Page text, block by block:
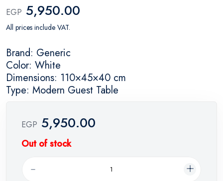
EGP 5,950.00
All prices include VAT.
Brand: Generic
Color: White
Dimensions: 110×45×40 cm
Type: Modern Guest Table
EGP 5,950.00
Out of stock